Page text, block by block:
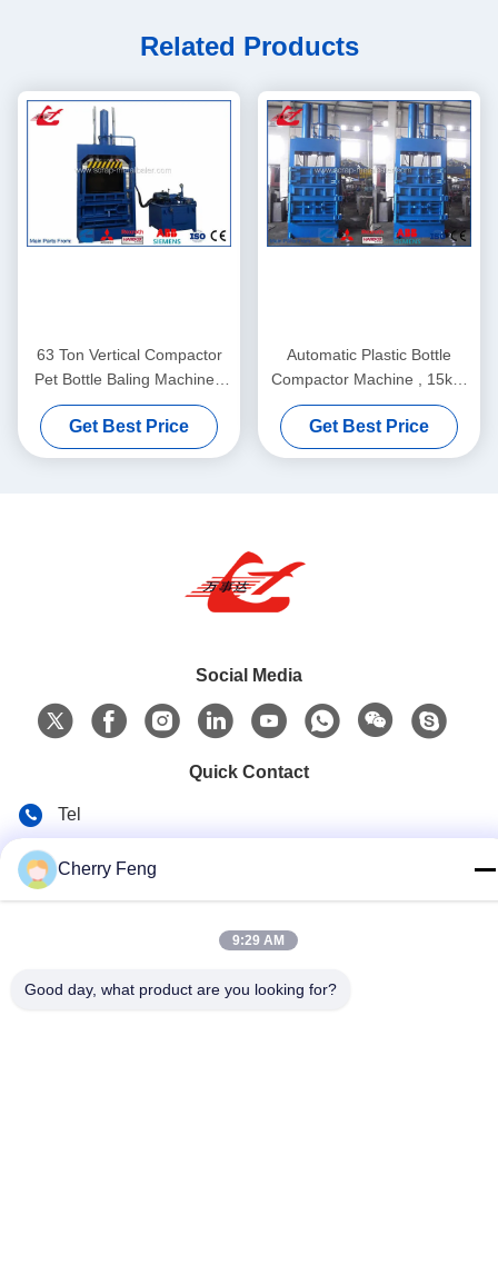
Related Products
63 Ton Vertical Compactor
Pet Bottle Baling Machine ,
Plastic Bottle Baling Press
Y82-63
Get Best Price
Automatic Plastic Bottle
Compactor Machine , 15kW
Motor Pet Bottle Pressing
Machine Y82-35
Get Best Price
Social Media
Quick Contact
Tel
Cherry Feng
9:29 AM
Good day, what product are you looking for?